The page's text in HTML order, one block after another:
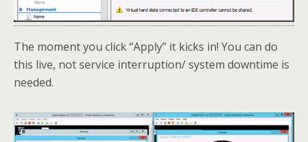
The moment you click “Apply” it kicks in! You can do
this live, not service interruption/ system downtime is
needed.